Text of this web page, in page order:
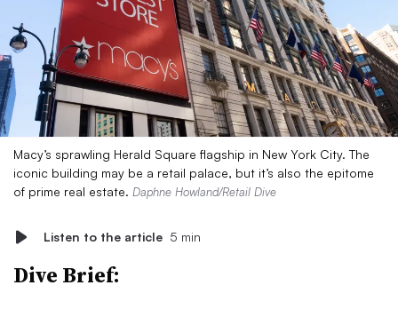
Macy’s sprawling Herald Square flagship in New York City. The
iconic building may be a retail palace, but it’s also the epitome
of prime real estate. Daphne Howland/Retail Dive
Listen to the article 5 min
Dive Brief: